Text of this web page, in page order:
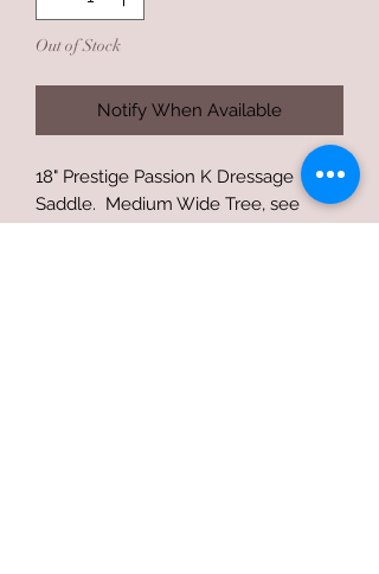
Out of Stock
Notify When Available
18" Prestige Passion K Dressage
Saddle. Medium Wide Tree, see